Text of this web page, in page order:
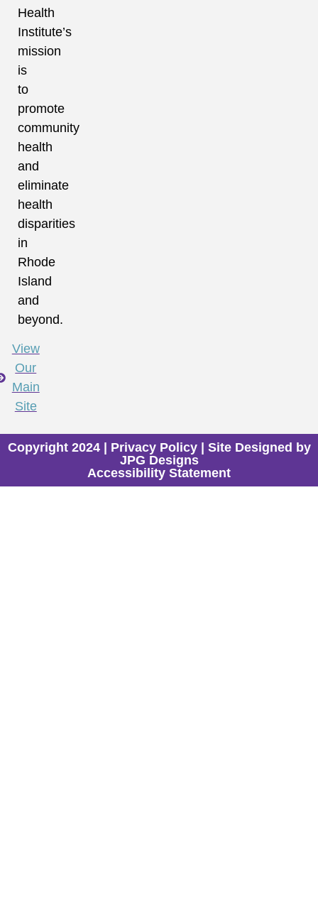
Health
Institute’s
mission
is
to
promote
community
health
and
eliminate
health
disparities
in
Rhode
Island
and
beyond.
View
Our
Main
Site
Copyright 2024 | Privacy Policy | Site Designed by
JPG Designs
Accessibility Statement